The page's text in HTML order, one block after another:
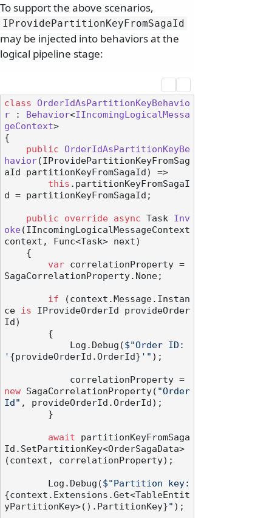
To support the above scenarios,
IProvidePartitionKeyFromSagaId
may be injected into behaviors at the
logical pipeline stage:
class
OrderIdAsPartitionKeyBehavio
r : Behavior<IIncomingLogicalMessa
geContext>
{
public
OrderIdAsPartitionKeyBe
havior(IProvidePartitionKeyFromSag
aId partitionKeyFromSagaId )
=>
this .partitionKeyFromSagaI
d = partitionKeyFromSagaId;
public override async Task Inv
oke(IIncomingLogicalMessageContext
context, Func<Task> next)
var correlationProperty =
SagaCorrelationProperty.None;
if (context.Message.Instan
ce is IProvideOrderId provideOrder
Id)
            Log.Debug(
$"Order ID:
' {provideOrderId.OrderId} '" );
new SagaCorrelationProperty( "Order
Id" , provideOrderId.OrderId);
await partitionKeyFromSaga
Id.SetPartitionKey<OrderSagaData>
(context, correlationProperty);
        Log.Debug(
{context.Extensions.Get<TableEntit
yPartitionKey>().PartitionKey}" );